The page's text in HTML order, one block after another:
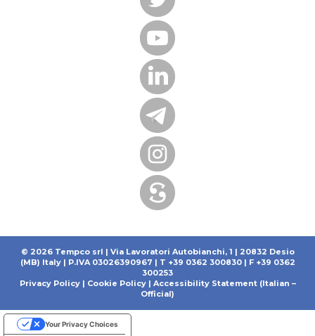
© 2026 Tempco srl | Via Lavoratori Autobianchi, 1 | 20832 Desio
(MB) Italy | P.IVA 03026390967 | T +39 0362 300830 | F +39 0362
300253
Privacy Policy| Cookie Policy| Accessibility Statement (Italian –
Official)
Your Privacy Choices